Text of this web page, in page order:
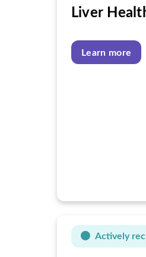
Liver
Learn more
Actively